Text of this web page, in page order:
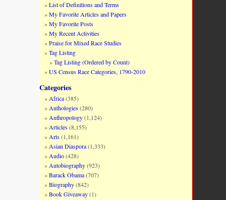
advantage of this unique opportunity to
white men. Monique Guillory
of the quadroon body, which I have
their own bodies.” These quadroon
skinned free people of color. This
system ofantebellumLouisiana.
Ohio State University, 2008).
List of Definitions and Terms
My Favorite Articles and Papers
My Favorite Posts
My Recent Activities
Praise for Mixed Race Studies
Tag Listing
Tag Listing (Ordered by Count)
US Census Race Categories, 1790-2010
Categories
Africa(385)
Anthologies(280)
Anthropology(1,124)
Articles(8,155)
Arts(1,161)
Asian Diaspora(1,333)
Audio(428)
Autobiography(923)
Barack Obama(707)
Biography(842)
Book Giveaway(1)